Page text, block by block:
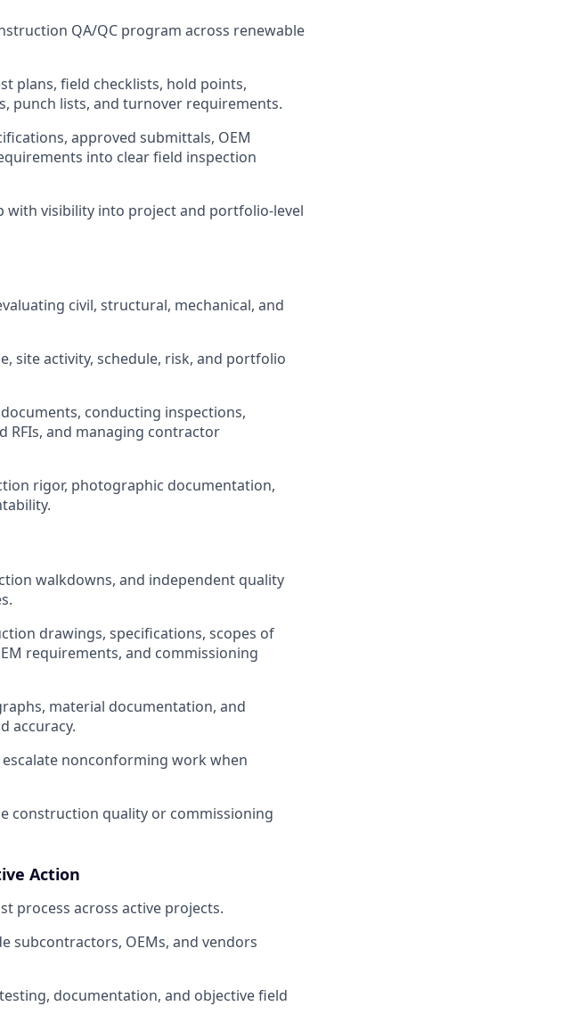
QA/QC program across renewable
plans, field checklists, hold points,
punch lists, and turnover requirements.
approved submittals, OEM
into clear field inspection
with visibility into project and portfolio-level
civil, structural, mechanical, and
site activity, schedule, risk, and portfolio
conducting inspections,
RFIs, and managing contractor
rigor, photographic documentation,
walkdowns, and independent quality
drawings, specifications, scopes of
requirements, and commissioning
material documentation, and
accuracy.
nonconforming work when
construction quality or commissioning
Action
process across active projects.
subcontractors, OEMs, and vendors
documentation, and objective field